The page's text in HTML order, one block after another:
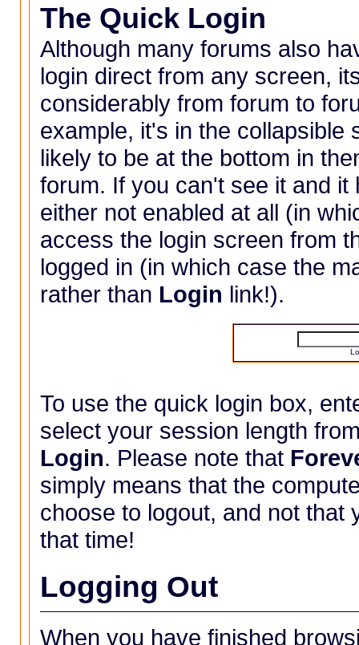
The Quick Login
Although many forums also
login direct from any screen,
considerably from forum to
example, it's in the collapsible
likely to be at the bottom in
forum. If you can't see it and
either not enabled at all (in
access the login screen from
logged in (in which case the
rather than Login link!).
To use the quick login box,
select your session length
Login. Please note that
simply means that the
choose to logout, and not that
that time!
Logging Out
When you have finished